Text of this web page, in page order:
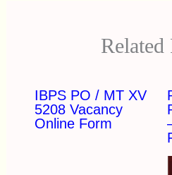
Related
IBPS PO / MT XV
5208 Vacancy
Online Form